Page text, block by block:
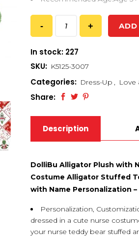
In stock: 227
SKU: K5125-3007
Categories: Dress-Up , Love
Share:
Description
DolliBu Alligator Plush with
Costume Alligator Stuffed
with Name Personalization –
Personalization,
dressed in a cute nurse
your nurse teddy bear stuffed